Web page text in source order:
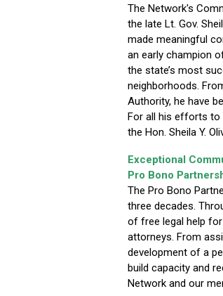
The Network's
the late Lt. Gov.
made meaningful
an early champion
the state’s most
neighborhoods.
Authority, he have
For all his efforts to
the Hon. Sheila Y.
Exceptional
Pro Bono
The Pro Bono
three decades.
of free legal help
attorneys. From
development of a
build capacity and
Network and our